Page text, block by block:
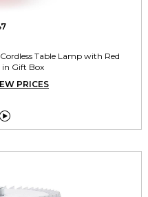
Table Lamp with Red
in Gift Box
PRICES
